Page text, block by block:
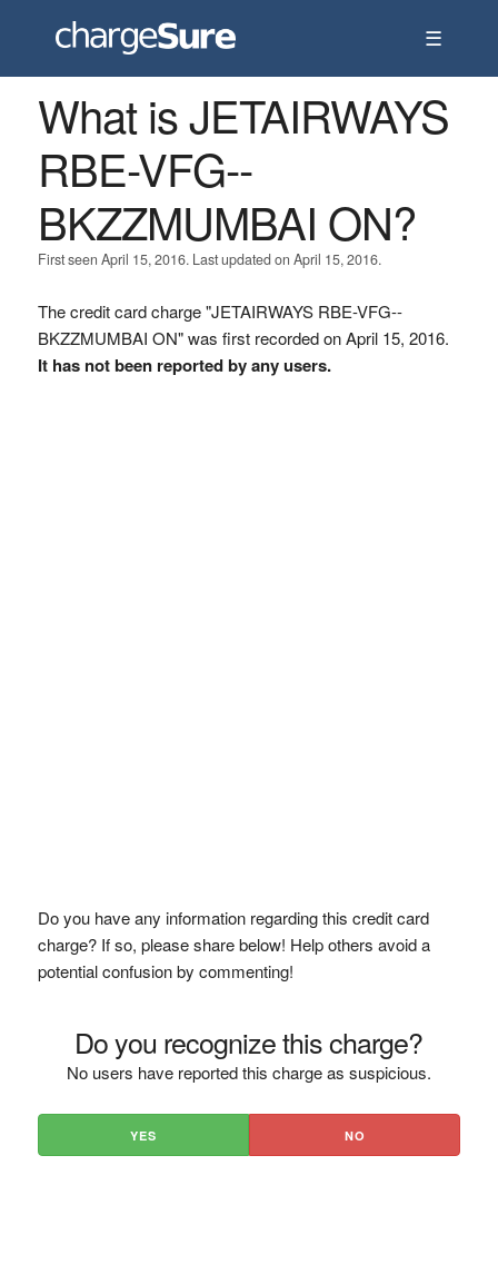
☰
What is JETAIRWAYS
RBE-VFG--
BKZZMUMBAI ON?
First seen April 15, 2016. Last updated on April 15, 2016.
The credit card charge "JETAIRWAYS RBE-VFG--
BKZZMUMBAI ON" was first recorded on April 15, 2016.
It has not been reported by any users.
Do you have any information regarding this credit card
charge? If so, please share below! Help others avoid a
potential confusion by commenting!
Do you recognize this charge?
No users have reported this charge as suspicious.
YES NO